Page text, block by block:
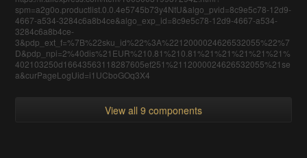
spm=a2g0o.productlist.0.0.4e5745b73y4NtU&algo_pvid=8c9e5c78-12d9-
4667-a534-3284c6a8b4ce&algo_exp_id=8c9e5c78-12d9-4667-a534-
3284c6a8b4ce-
3&pdp_ext_f=%7B%22sku_id%22%3A%2212000024626532055%22%7
D&pdp_npi=2%40dis%21EUR%210.81%210.81%21%21%21%21%21%
402103250d16643563118287605ef251%2112000024626532055%21se
a&curPageLogUid=i1UCboGOq3X4
View all 9 components